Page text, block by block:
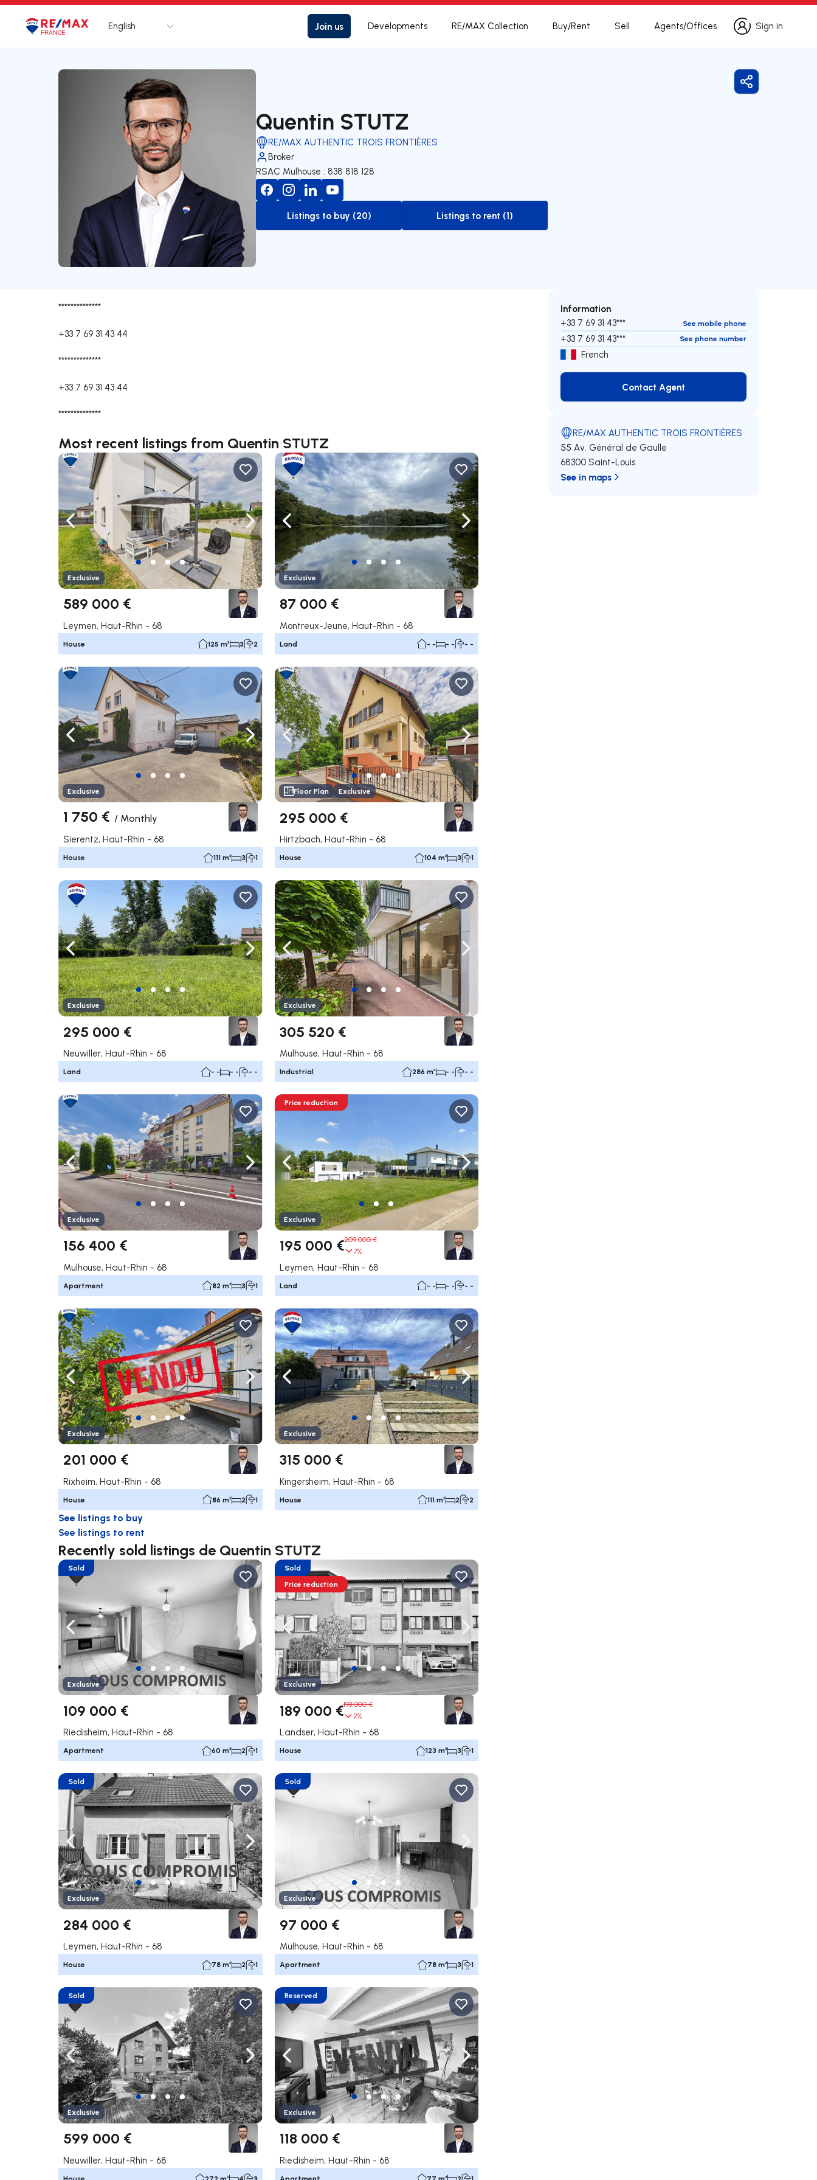
LogoGo to homepage
English Join us Developments RE/MAX Collection Buy/Rent Sell Agents/Offices
Sign in
Sign in
Quentin STUTZ
RE/MAX AUTHENTIC TROIS FRONTIÈRES
Broker
RSAC Mulhouse : 838 818 128
to-buy-listing
Listings to buy (20)
to-rent-listing
Listings to rent (1)
Share
**************
+33 7 69 31 43 44
**************
+33 7 69 31 43 44
**************
Most recent listings from Quentin STUTZ
Navigate left Navigate right
Exclusive
589 000 €
Leymen, Haut-Rhin - 68
House 125 m² 3 2
Navigate left Navigate right
Exclusive
87 000 €
Montreux-Jeune, Haut-Rhin - 68
Land - - - - - -
Navigate left Navigate right
Exclusive
1 750 € / Monthly
Sierentz, Haut-Rhin - 68
House 111 m² 3 1
Navigate left Navigate right
Floor Plan Exclusive
295 000 €
Hirtzbach, Haut-Rhin - 68
House 104 m² 3 1
Navigate left Navigate right
Exclusive
295 000 €
Neuwiller, Haut-Rhin - 68
Land - - - - - -
Navigate left Navigate right
Exclusive
305 520 €
Mulhouse, Haut-Rhin - 68
Industrial 286 m² - - - -
Navigate left Navigate right
Exclusive
156 400 €
Mulhouse, Haut-Rhin - 68
Apartment 82 m² 3 1
Navigate left Navigate right
Price reduction
Exclusive
195 000 €209 000 €
7%
Leymen, Haut-Rhin - 68
Land - - - - - -
Navigate left Navigate right
Exclusive
201 000 €
Rixheim, Haut-Rhin - 68
House 86 m² 2 1
Navigate left Navigate right
Exclusive
315 000 €
Kingersheim, Haut-Rhin - 68
House 111 m² 2 2
See listings to buy
See listings to rent
Recently sold listings de Quentin STUTZ
Navigate left Navigate right
Sold
Exclusive
109 000 €
Riedisheim, Haut-Rhin - 68
Apartment 60 m² 2 1
Navigate left Navigate right
Sold
Price reduction
Exclusive
189 000 €193 000 €
2%
Landser, Haut-Rhin - 68
House 123 m² 3 1
Navigate left Navigate right
Sold
Exclusive
284 000 €
Leymen, Haut-Rhin - 68
House 78 m² 2 1
Navigate right
Sold
Exclusive
97 000 €
Mulhouse, Haut-Rhin - 68
Apartment 78 m² 3 1
Navigate left Navigate right
Sold
Exclusive
599 000 €
Neuwiller, Haut-Rhin - 68
Navigate left Navigate right
Reserved
Exclusive
118 000 €
Riedisheim, Haut-Rhin - 68
Information
+33 7 69 31 43*** See mobile phone
+33 7 69 31 43*** See phone number
French
Contact Agent
Contact Agent
RE/MAX AUTHENTIC TROIS FRONTIÈRES
55 Av. Général de Gaulle
68300 Saint-Louis
See in maps